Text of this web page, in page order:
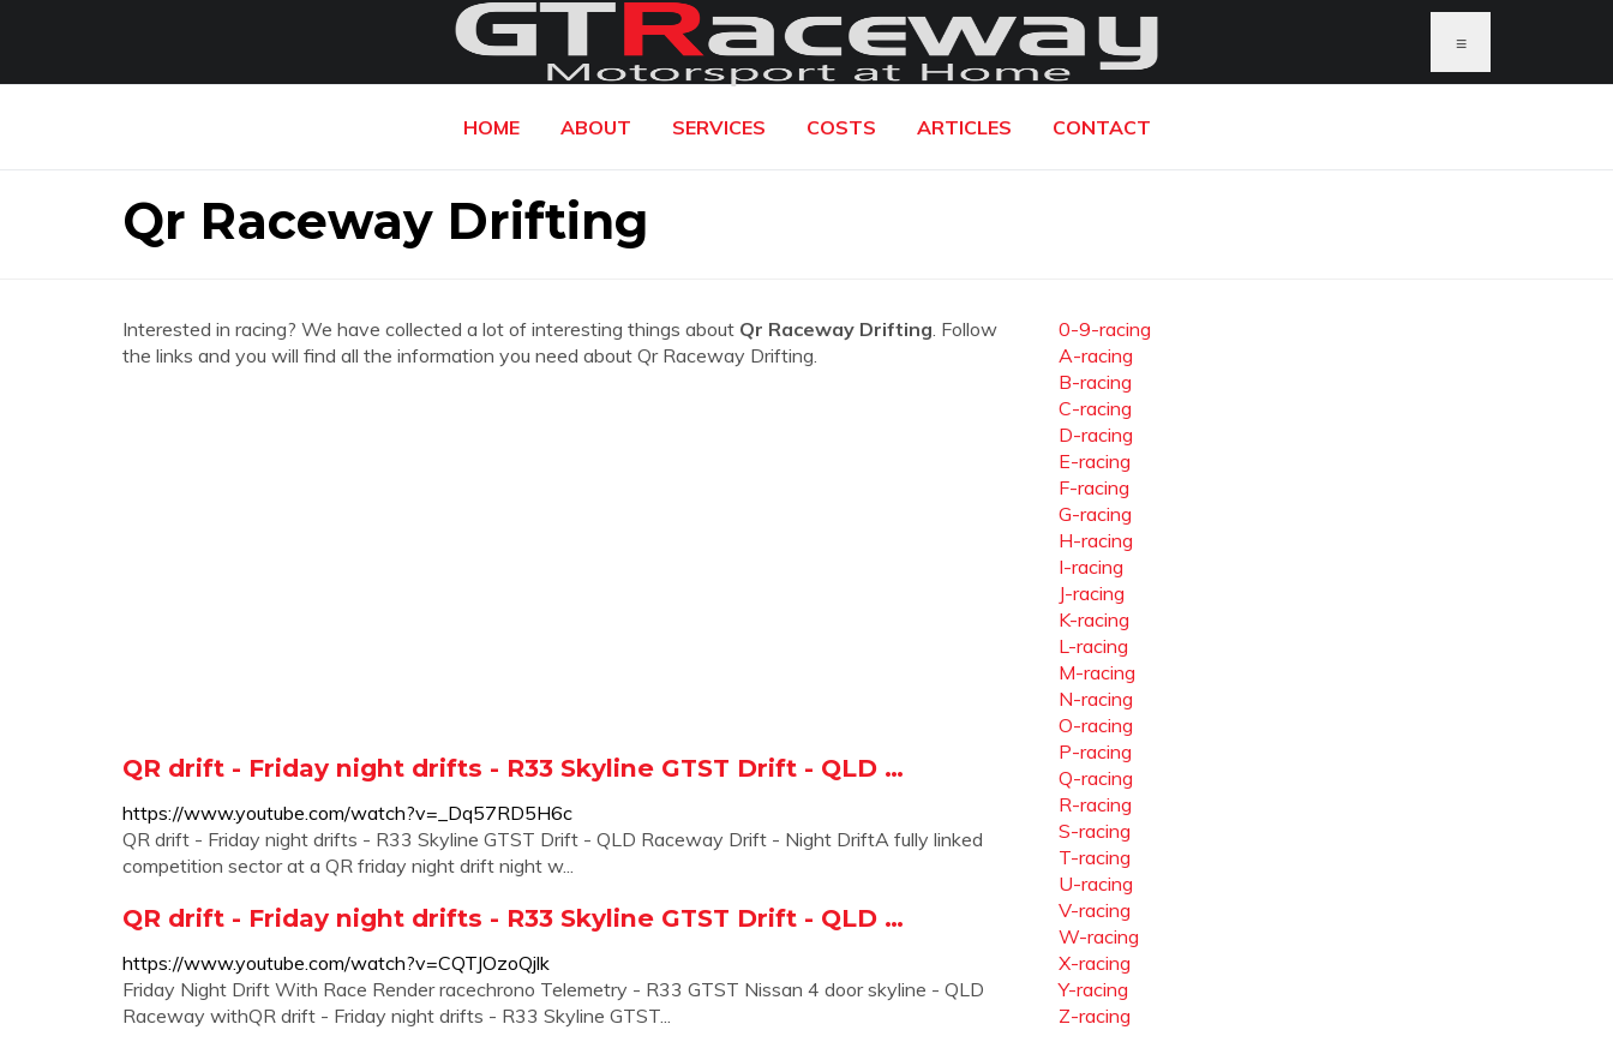
≡
HOME ABOUT SERVICES COSTS ARTICLES CONTACT
Qr Raceway Drifting
Interested in racing? We have collected a lot of interesting things about Qr Raceway Drifting. Follow
the links and you will find all the information you need about Qr Raceway Drifting.
QR drift - Friday night drifts - R33 Skyline GTST Drift - QLD …
https://www.youtube.com/watch?v=_Dq57RD5H6c
QR drift - Friday night drifts - R33 Skyline GTST Drift - QLD Raceway Drift - Night DriftA fully linked
competition sector at a QR friday night drift night w...
QR drift - Friday night drifts - R33 Skyline GTST Drift - QLD …
https://www.youtube.com/watch?v=CQTJOzoQjlk
Friday Night Drift With Race Render racechrono Telemetry - R33 GTST Nissan 4 door skyline - QLD
Raceway withQR drift - Friday night drifts - R33 Skyline GTST...
0-9-racing
A-racing
B-racing
C-racing
D-racing
E-racing
F-racing
G-racing
H-racing
I-racing
J-racing
K-racing
L-racing
M-racing
N-racing
O-racing
P-racing
Q-racing
R-racing
S-racing
T-racing
U-racing
V-racing
W-racing
X-racing
Y-racing
Z-racing